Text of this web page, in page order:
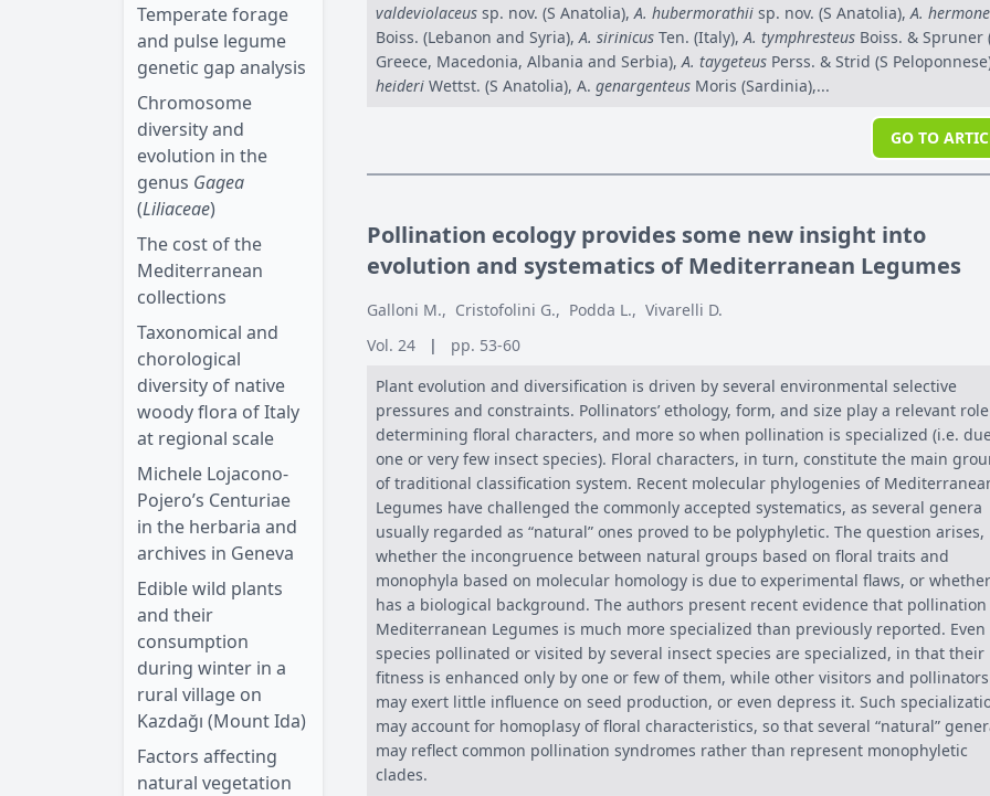
Temperate forage
and pulse legume
genetic gap analysis
Chromosome
diversity and
evolution in the
genus Gagea
(Liliaceae)
The cost of the
Mediterranean
collections
Taxonomical and
chorological
diversity of native
woody flora of Italy
at regional scale
Michele Lojacono-
Pojero’s Centuriae
in the herbaria and
archives in Geneva
Edible wild plants
and their
consumption
during winter in a
rural village on
Kazdağı (Mount Ida)
Factors affecting
natural vegetation
valdeviolaceussp. nov. (S Anatolia),A. hubermorathiisp. nov. (S Anatolia),A.
Boiss. (Lebanon and Syria),A. sirinicusTen. (Italy),A. tymphresteusBoiss. & Spruner
Greece, Macedonia, Albania and Serbia),A. taygeteusPerss. & Strid (S
heideriWettst. (S Anatolia), A. genargenteusMoris (Sardinia),...
GO TO
Pollination ecology provides some new insight into
evolution and systematics of Mediterranean Legumes
Galloni M., Cristofolini G., Podda L., Vivarelli D.
Vol. 24
|
pp. 53-60
Plant evolution and diversification is driven by several environmental selective
pressures and constraints. Pollinators’ ethology, form, and size play a relevant
determining floral characters, and more so when pollination is specialized (i.e.
one or very few insect species). Floral characters, in turn, constitute the main
of traditional classification system. Recent molecular phylogenies of
Legumes have challenged the commonly accepted systematics, as several genera
usually regarded as “natural” ones proved to be polyphyletic. The question arises,
whether the incongruence between natural groups based on floral traits and
monophyla based on molecular homology is due to experimental flaws, or
has a biological background. The authors present recent evidence that
Mediterranean Legumes is much more specialized than previously reported. Even
species pollinated or visited by several insect species are specialized, in that their
fitness is enhanced only by one or few of them, while other visitors and pollinators
may exert little influence on seed production, or even depress it. Such
may account for homoplasy of floral characteristics, so that several “natural”
may reflect common pollination syndromes rather than represent monophyletic
clades.